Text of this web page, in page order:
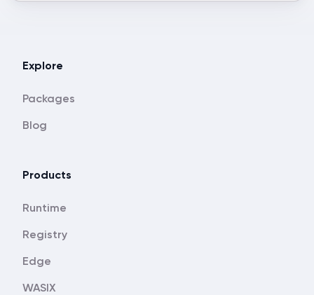
Explore
Packages
Blog
Products
Runtime
Registry
Edge
WASIX